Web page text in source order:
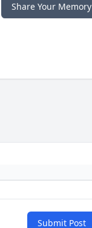
Share Your Memory
Submit Post